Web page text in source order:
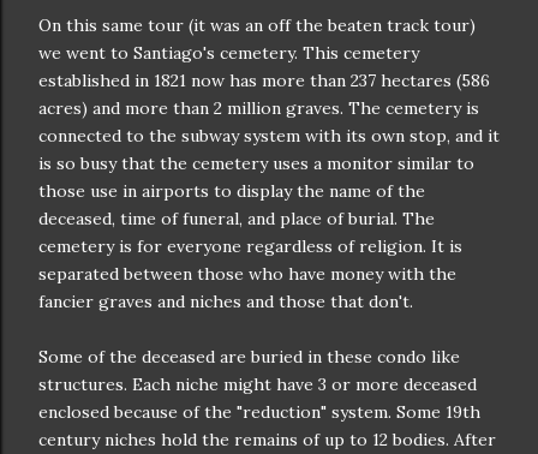
On this same tour (it was an off the beaten track tour)
we went to Santiago's cemetery. This cemetery
established in 1821 now has more than 237 hectares (586
acres) and more than 2 million graves. The cemetery is
connected to the subway system with its own stop, and it
is so busy that the cemetery uses a monitor similar to
those use in airports to display the name of the
deceased, time of funeral, and place of burial. The
cemetery is for everyone regardless of religion. It is
separated between those who have money with the
fancier graves and niches and those that don't.
Some of the deceased are buried in these condo like
structures. Each niche might have 3 or more deceased
enclosed because of the "reduction" system. Some 19th
century niches hold the remains of up to 12 bodies. After